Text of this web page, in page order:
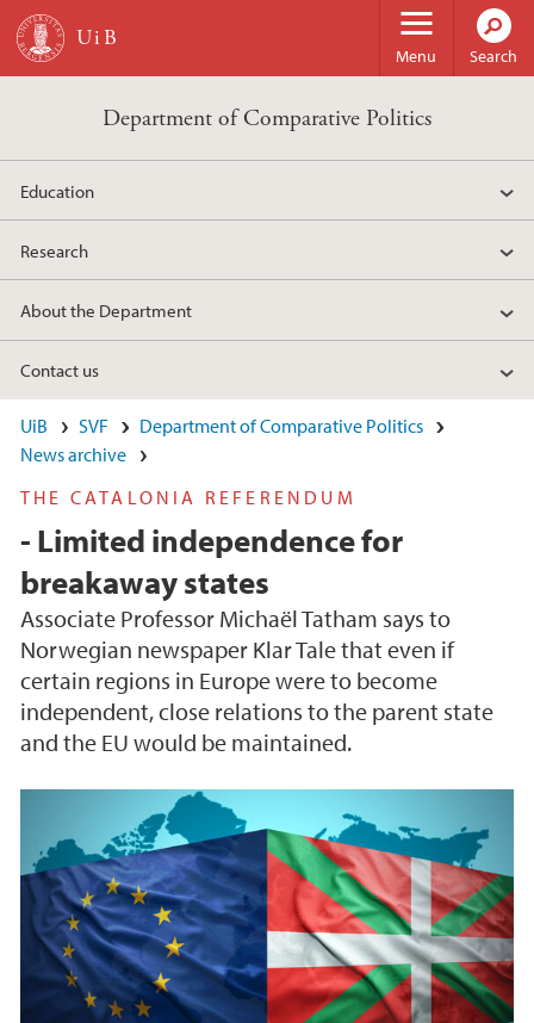
Skip to main content
Menu Search
Department of Comparative Politics
Education
Research
About the Department
Contact us
UiB SVF
Department of Comparative Politics
News archive
THE CATALONIA REFERENDUM
- Limited independence for
breakaway states
Associate Professor Michaël Tatham says to
Norwegian newspaper Klar Tale that even if
certain regions in Europe were to become
independent, close relations to the parent state
and the EU would be maintained.